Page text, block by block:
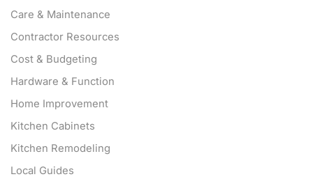
Care & Maintenance
Contractor Resources
Cost & Budgeting
Hardware & Function
Home Improvement
Kitchen Cabinets
Kitchen Remodeling
Local Guides